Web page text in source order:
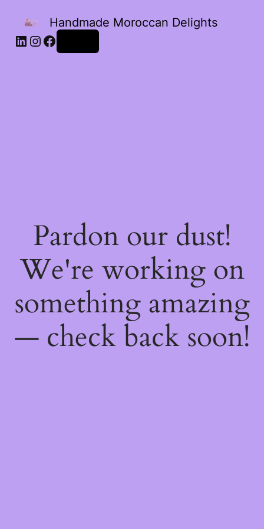
Handmade Moroccan Delights
Pardon our dust!
We're working on
something amazing
— check back soon!